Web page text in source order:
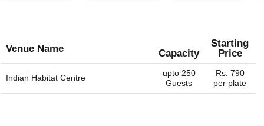
Venue Name Capacity
Starting
Price
Indian Habitat Centre
upto 250
Guests
Rs. 790
per plate